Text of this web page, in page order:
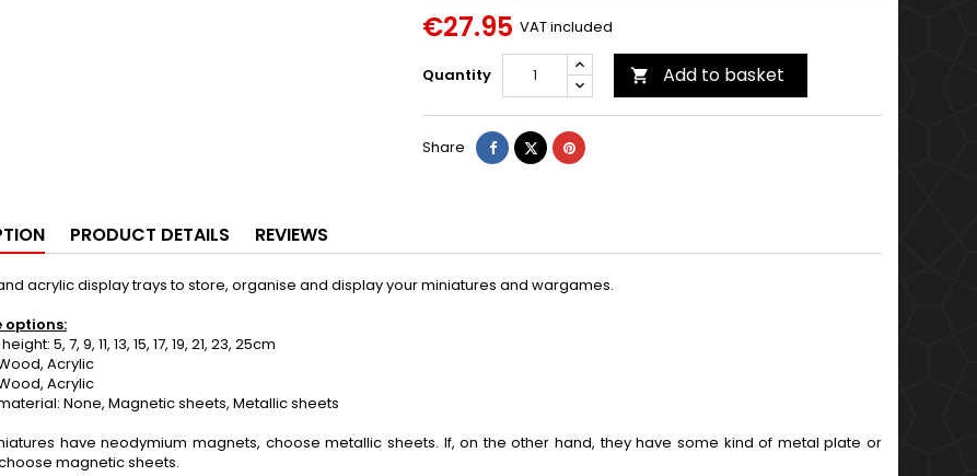
€27.95 VAT included
Quantity  Add to basket
Share ShareTweetPinterest
PRODUCT DETAILS REVIEWS
acrylic display trays to store, organise and display your miniatures and wargames.
options:
5, 7, 9, 11, 13, 15, 17, 19, 21, 23, 25cm
Acrylic
Acrylic
None, Magnetic sheets, Metallic sheets
have neodymium magnets, choose metallic sheets. If, on the other hand, they have some kind of metal plate or
magnetic sheets.